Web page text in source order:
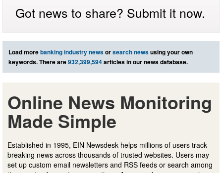
Got news to share? Submit it now.
Load morebanking industry newsorsearch newsusing your own
keywords. There are932,399,594articles in our news database.
Online News Monitoring
Made Simple
Established in 1995, EIN Newsdesk helps millions of users track
breaking news across thousands of trusted websites. Users may
set up custom email newsletters and RSS feeds or search among